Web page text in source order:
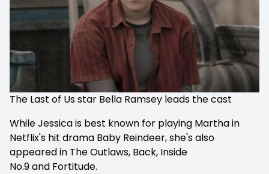
The Last of Us star Bella Ramsey leads the cast
While Jessica is best known for playing Martha in
Netflix's hit drama Baby Reindeer, she's also
appeared in The Outlaws, Back, Inside
No.9 and Fortitude.